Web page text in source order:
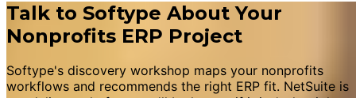
Talk to Softype About Your
Nonprofits ERP Project
Softype's discovery workshop maps your nonprofits
workflows and recommends the right ERP fit. NetSuite is